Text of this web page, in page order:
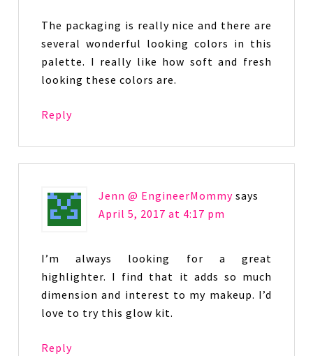
The packaging is really nice and there are
several wonderful looking colors in this
palette. I really like how soft and fresh
looking these colors are.
Reply
Jenn @ EngineerMommy says
April 5, 2017 at 4:17 pm
I’m always looking for a great
highlighter. I find that it adds so much
dimension and interest to my makeup. I’d
love to try this glow kit.
Reply